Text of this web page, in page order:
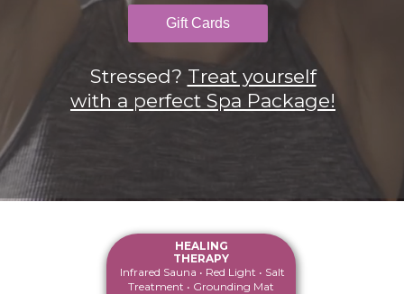
Infrared Sauna • Red Light • Salt
Treatment • Grounding Mat
HEALING
THERAPY
Gift Cards
Stressed? Treat yourself
with a perfect Spa Package!